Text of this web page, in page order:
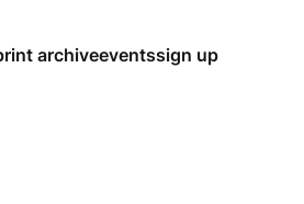
archiveeventssign up